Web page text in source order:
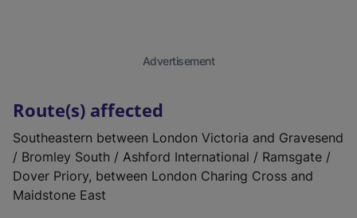
Route(s) affected
Southeastern between London Victoria and Gravesend
/ Bromley South / Ashford International / Ramsgate /
Dover Priory, between London Charing Cross and
Maidstone East
Advertisement